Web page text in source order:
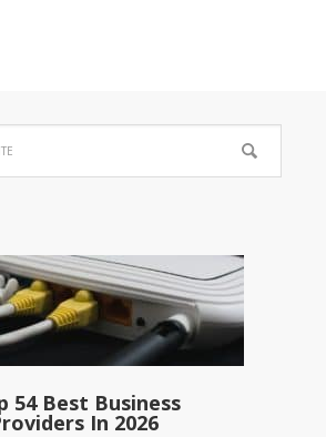
54 Best Business
In 2026